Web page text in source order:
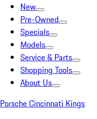
New
Pre-Owned
Specials
Models
Service & Parts
Shopping Tools
About Us
Porsche Cincinnati Kings